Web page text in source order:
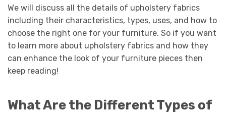
We will discuss all the details of upholstery fabrics
including their characteristics, types, uses, and how to
choose the right one for your furniture. So if you want
to learn more about upholstery fabrics and how they
can enhance the look of your furniture pieces then
keep reading!
What Are the Different Types of